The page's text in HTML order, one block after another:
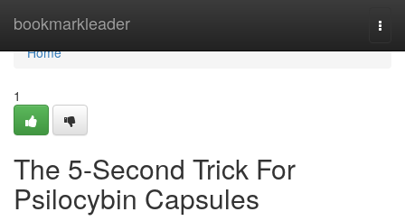
bookmarkleader
Home
Home
1
The 5-Second Trick For
Psilocybin Capsules